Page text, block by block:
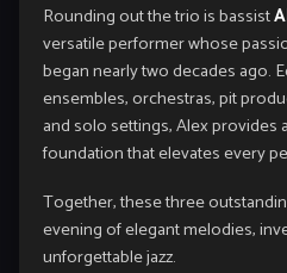
Rounding out the trio is bassist
versatile performer whose
began nearly two decades ago.
ensembles, orchestras, pit
and solo settings, Alex provides
foundation that elevates every
Together, these three
evening of elegant melodies,
unforgettable jazz.